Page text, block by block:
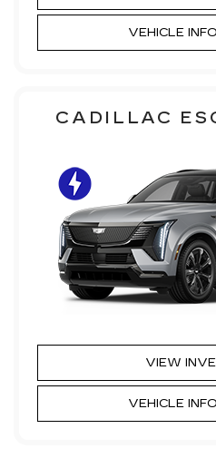
VEHICLE
CADILLAC
VIEW
VEHICLE